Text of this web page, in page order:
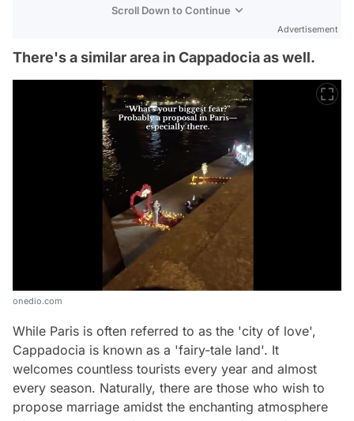
Scroll Down to Continue
Advertisement
There's a similar area in Cappadocia as well.
onedio.com
While Paris is often referred to as the 'city of love',
Cappadocia is known as a 'fairy-tale land'. It
welcomes countless tourists every year and almost
every season. Naturally, there are those who wish to
propose marriage amidst the enchanting atmosphere